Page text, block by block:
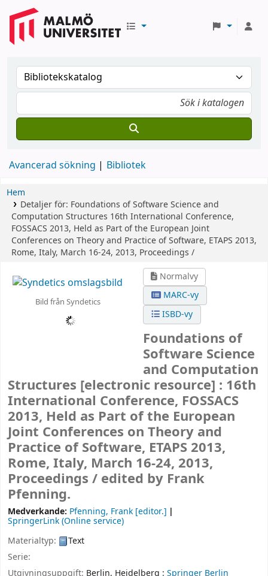
Avancerad sökning Bibliotek
Hem
Detaljer för: Foundations of Software Science and
Computation Structures 16th International Conference,
FOSSACS 2013, Held as Part of the European Joint
Conferences on Theory and Practice of Software, ETAPS 2013,
Rome, Italy, March 16-24, 2013, Proceedings /
Bild från Syndetics
Normalvy
MARC-vy
ISBD-vy
Foundations of
Software Science
and Computation
Structures [electronic resource] : 16th
International Conference, FOSSACS
2013, Held as Part of the European
Joint Conferences on Theory and
Practice of Software, ETAPS 2013,
Rome, Italy, March 16-24, 2013,
Proceedings / edited by Frank
Pfenning.
Medverkande: Pfenning, Frank [editor.]
SpringerLink (Online service)
Materialtyp:
Text
Serie:
Utgivningsuppgift: Berlin, Heidelberg : Springer Berlin